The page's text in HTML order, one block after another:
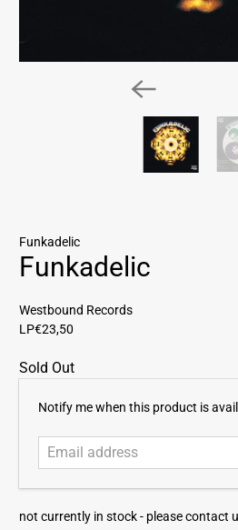
Funkadelic
Funkadelic
Westbound Records
LP€23,50
Sold Out
E
d
Notify me when this product is
not currently in stock - please contact